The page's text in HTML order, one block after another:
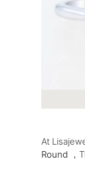
At
Round ，